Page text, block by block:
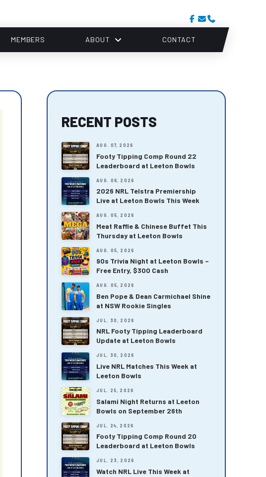
MEMBERS ABOUT CONTACT
RECENT POSTS
AUG. 07, 2026
Footy Tipping Comp Round 22
Leaderboard at Leeton Bowls
AUG. 06, 2026
2026 NRL Telstra Premiership
Live at Leeton Bowls This Week
AUG. 05, 2026
Meat Raffle & Chinese Buffet This
Thursday at Leeton Bowls
AUG. 05, 2026
90s Trivia Night at Leeton Bowls –
Free Entry, $300 Cash
AUG. 05, 2026
Ben Pope & Dean Carmichael Shine
at NSW Rookie Singles
JUL. 30, 2026
NRL Footy Tipping Leaderboard
Update at Leeton Bowls
JUL. 30, 2026
Live NRL Matches This Week at
Leeton Bowls
JUL. 25, 2026
Salami Night Returns at Leeton
Bowls on September 26th
JUL. 24, 2026
Footy Tipping Comp Round 20
Leaderboard at Leeton Bowls
JUL. 23, 2026
Watch NRL Live This Week at